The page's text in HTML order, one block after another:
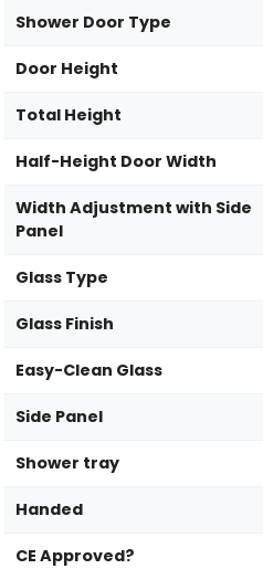
Shower Door Type
Door Height
Total Height
Half-Height Door Width
Width Adjustment with Side
Panel
Glass Type
Glass Finish
Easy-Clean Glass
Side Panel
Shower tray
Handed
CE Approved?